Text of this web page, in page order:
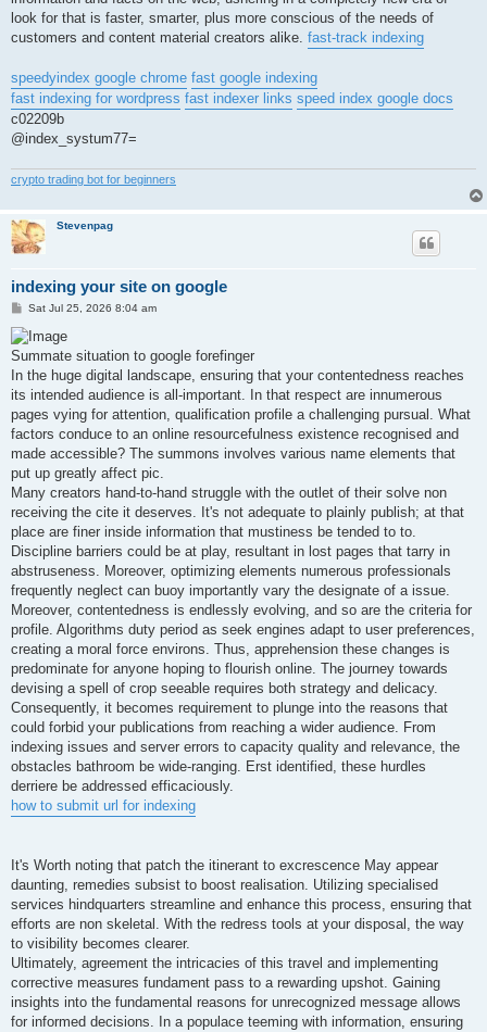
look for that is faster, smarter, plus more conscious of the needs of
customers and content material creators alike. fast-track indexing
speedyindex google chrome fast google indexing
fast indexing for wordpress fast indexer links speed index google docs
c02209b
@index_systum77=
crypto trading bot for beginners
Stevenpag
indexing your site on google
P
s
t
Sat Jul 25, 2026 8:04 am
Summate situation to google forefinger
In the huge digital landscape, ensuring that your contentedness reaches
its intended audience is all-important. In that respect are innumerous
pages vying for attention, qualification profile a challenging pursual. What
factors conduce to an online resourcefulness existence recognised and
made accessible? The summons involves various name elements that
put up greatly affect pic.
Many creators hand-to-hand struggle with the outlet of their solve non
receiving the cite it deserves. It's not adequate to plainly publish; at that
place are finer inside information that mustiness be tended to to.
Discipline barriers could be at play, resultant in lost pages that tarry in
abstruseness. Moreover, optimizing elements numerous professionals
frequently neglect can buoy importantly vary the designate of a issue.
Moreover, contentedness is endlessly evolving, and so are the criteria for
profile. Algorithms duty period as seek engines adapt to user preferences,
creating a moral force environs. Thus, apprehension these changes is
predominate for anyone hoping to flourish online. The journey towards
devising a spell of crop seeable requires both strategy and delicacy.
Consequently, it becomes requirement to plunge into the reasons that
could forbid your publications from reaching a wider audience. From
indexing issues and server errors to capacity quality and relevance, the
obstacles bathroom be wide-ranging. Erst identified, these hurdles
derriere be addressed efficaciously.
how to submit url for indexing
It's Worth noting that patch the itinerant to excrescence May appear
daunting, remedies subsist to boost realisation. Utilizing specialised
services hindquarters streamline and enhance this process, ensuring that
efforts are non skeletal. With the redress tools at your disposal, the way
to visibility becomes clearer.
Ultimately, agreement the intricacies of this travel and implementing
corrective measures fundament pass to a rewarding upshot. Gaining
insights into the fundamental reasons for unrecognized message allows
for informed decisions. In a populace teeming with information, ensuring